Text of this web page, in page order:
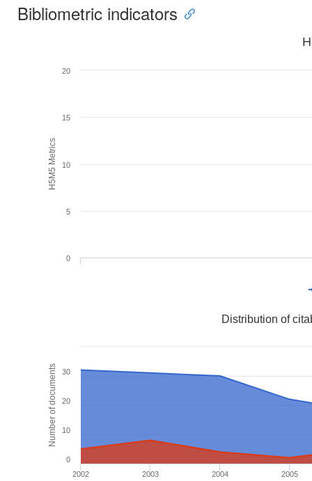
Bibliometric indicators
H5M5 Metrics
0
5
10
15
20
Number of documents
Distribution of
2002 2003 2004 2005
0
10
20
30